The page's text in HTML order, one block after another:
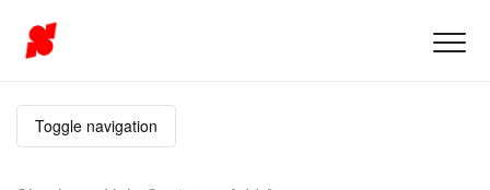
Toggle navigation